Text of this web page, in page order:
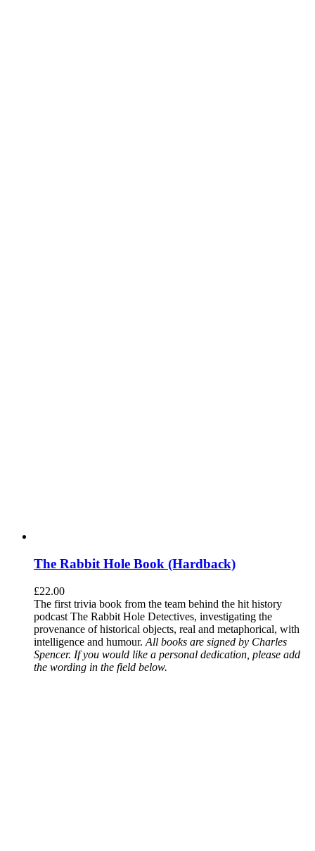
The Rabbit Hole Book (Hardback)
£22.00
The first trivia book from the team behind the hit history
podcast The Rabbit Hole Detectives, investigating the
provenance of historical objects, real and metaphorical, with
intelligence and humour. All books are signed by Charles
Spencer. If you would like a personal dedication, please add
the wording in the field below.